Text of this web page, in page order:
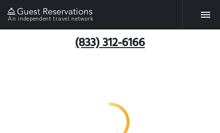
An independent travel network
(833) 312-6166